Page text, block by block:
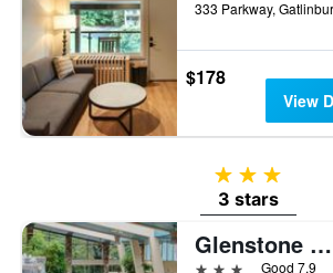
$178
View
3 stars
3 stars
Glenstone Lodge
3 stars
Good 7.9